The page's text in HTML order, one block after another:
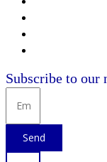
Subscribe to our
Send